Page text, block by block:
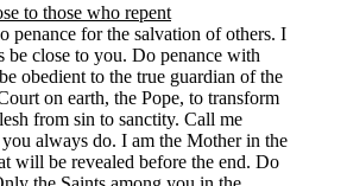
to those who repent
penance for the salvation of others. I
be close to you. Do penance with
obedient to the true guardian of the
on earth, the Pope, to transform
from sin to sanctity. Call me
always do. I am the Mother in the
will be revealed before the end. Do